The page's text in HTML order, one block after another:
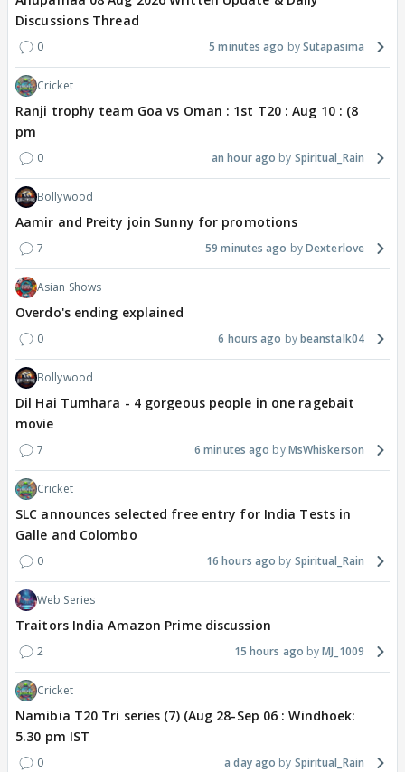
Discussions Thread
0 5 minutes ago Sutapasima
Cricket
Ranji trophy team Goa vs Oman : 1st T20 : Aug 10 : (8
pm
0 an hour ago Spiritual_Rain
Bollywood
Aamir and Preity join Sunny for promotions
7 59 minutes ago Dexterlove
Asian Shows
Overdo's ending explained
0 6 hours ago beanstalk04
Bollywood
Dil Hai Tumhara - 4 gorgeous people in one ragebait
movie
7 6 minutes ago MsWhiskerson
Cricket
SLC announces selected free entry for India Tests in
Galle and Colombo
0 16 hours ago Spiritual_Rain
Web Series
Traitors India Amazon Prime discussion
2 15 hours ago MJ_1009
Cricket
Namibia T20 Tri series (7) (Aug 28-Sep 06 : Windhoek:
5.30 pm IST
0 a day ago Spiritual_Rain